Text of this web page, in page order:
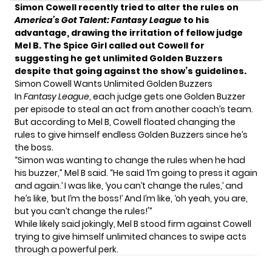
Simon Cowell recently tried to alter the rules on
America’s Got Talent: Fantasy League to his
advantage, drawing the irritation of fellow judge
Mel B. The Spice Girl called out Cowell for
suggesting he get unlimited Golden Buzzers
despite that going against the show’s guidelines.
Simon Cowell Wants Unlimited Golden Buzzers
In Fantasy League, each judge gets one Golden Buzzer
per episode to steal an act from another coach’s team.
But according to Mel B, Cowell floated changing the
rules to give himself endless Golden Buzzers since he’s
the boss.
“Simon was wanting to change the rules when he had
his buzzer,” Mel B said. “He said ‘I’m going to press it again
and again.’ I was like, ‘you can’t change the rules,’ and
he’s like, ‘but I’m the boss!’ And I’m like, ‘oh yeah, you are,
but you can’t change the rules!'”
While likely said jokingly, Mel B stood firm against Cowell
trying to give himself unlimited chances to swipe acts
through a powerful perk.